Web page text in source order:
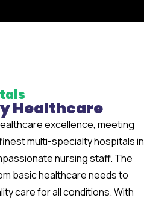
Healthcare
excellence, meeting
multi-specialty hospitals in
nursing staff. The
basic healthcare needs to
care for all conditions. With